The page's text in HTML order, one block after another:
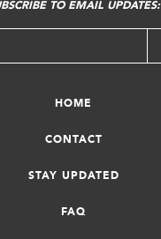
HOME
CONTACT
STAY UPDATED
FAQ
TO EMAIL UPDATES: